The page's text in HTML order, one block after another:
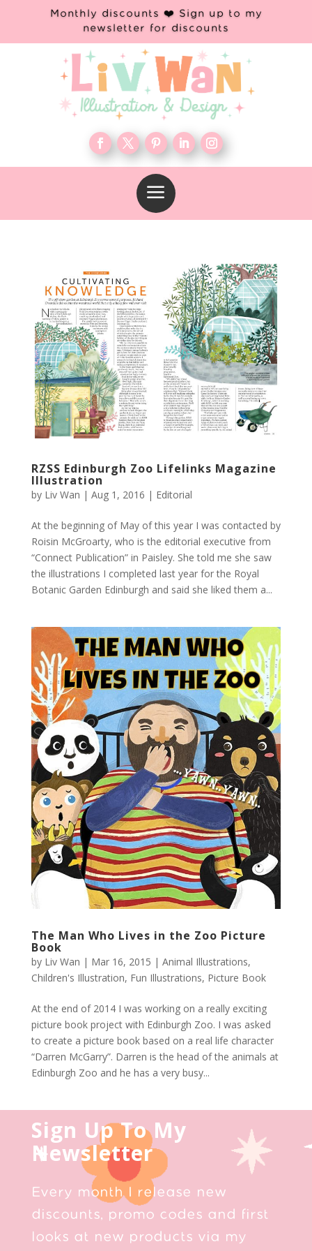
Monthly discounts ❤️ Sign up to my
newsletter for discounts
a
RZSS Edinburgh Zoo Lifelinks Magazine
Illustration
by Liv Wan | Aug 1, 2016 | Editorial
At the beginning of May of this year I was contacted by
Roisin McGroarty, who is the editorial executive from
“Connect Publication” in Paisley. She told me she saw
the illustrations I completed last year for the Royal
Botanic Garden Edinburgh and said she liked them a...
The Man Who Lives in the Zoo Picture
Book
by Liv Wan | Mar 16, 2015 | Animal Illustrations,
Children's Illustration, Fun Illustrations, Picture Book
At the end of 2014 I was working on a really exciting
picture book project with Edinburgh Zoo. I was asked
to create a picture book based on a real life character
“Darren McGarry”. Darren is the head of the animals at
Edinburgh Zoo and he has a very busy...
Sign Up To My
Newsletter
Every month I release new
discounts, promo codes and first
looks at new products via my